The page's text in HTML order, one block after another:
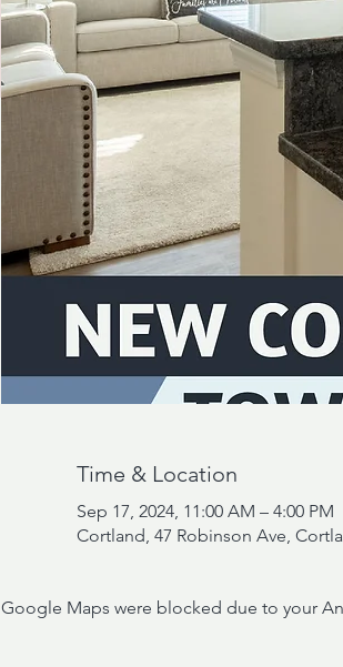
Time & Location
Sep 17, 2024, 11:00 AM – 4:00 PM
Cortland, 47 Robinson Ave,
Google Maps were blocked due to your